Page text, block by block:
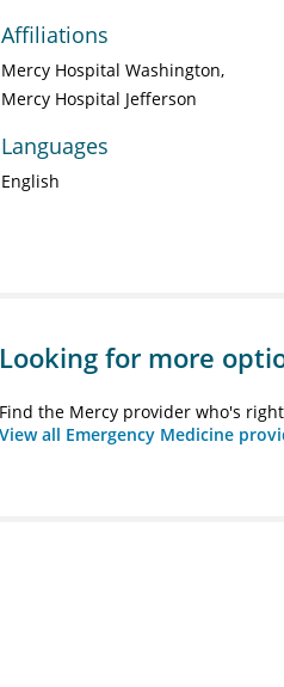
Affiliations
Mercy Hospital Washington
Mercy Hospital Jefferson
Languages
English
Looking for more
Find the Mercy provider who's
View all Emergency Medicine